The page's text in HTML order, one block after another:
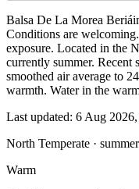
Balsa De La Morea
Conditions are
exposure. Located in the
currently summer. Recent
smoothed air average to
warmth. Water in the
Last updated: 6 Aug 2026,
North Temperate · summer
Warm